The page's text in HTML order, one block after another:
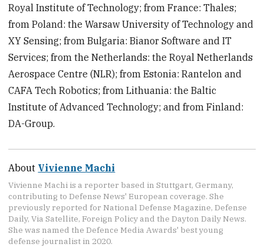
Royal Institute of Technology; from France: Thales;
from Poland: the Warsaw University of Technology and
XY Sensing; from Bulgaria: Bianor Software and IT
Services; from the Netherlands: the Royal Netherlands
Aerospace Centre (NLR); from Estonia: Rantelon and
CAFA Tech Robotics; from Lithuania: the Baltic
Institute of Advanced Technology; and from Finland:
DA-Group.
About Vivienne Machi
Vivienne Machi is a reporter based in Stuttgart, Germany,
contributing to Defense News' European coverage. She
previously reported for National Defense Magazine, Defense
Daily, Via Satellite, Foreign Policy and the Dayton Daily News.
She was named the Defence Media Awards' best young
defense journalist in 2020.